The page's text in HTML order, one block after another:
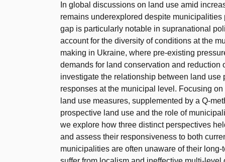
In global discussions on land use amid
remains underexplored despite
gap is particularly notable in supranational
account for the diversity of conditions at the
making in Ukraine, where pre-existing
demands for land conservation and
investigate the relationship between land
responses at the municipal level. Focusing
land use measures, supplemented by a Q-
prospective land use and the role of
we explore how three distinct perspectives
and assess their responsiveness to both
municipalities are often unaware of their